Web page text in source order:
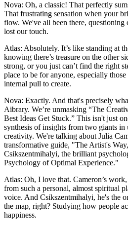
Nova: Oh, a classic! That perfectly
That frustrating sensation when your
flow. We've all been there,
lost our touch.
Atlas: Absolutely. It’s like standing at
knowing there’s treasure on the other
strong, or you just can’t find the right
place to be for anyone, especially
internal pull to create.
Nova: Exactly. And that's precisely
Aibrary. We’re unmasking “The
Best Ideas Get Stuck.” This isn't just
synthesis of insights from two giants in
creativity. We're talking about Julia
transformative guide, "The Artist's
Csikszentmihalyi, the brilliant
Psychology of Optimal Experience."
Atlas: Oh, I love that. Cameron’s
from such a personal, almost spiritual
voice. And Csikszentmihalyi, he's the
the map, right? Studying how people
happiness.